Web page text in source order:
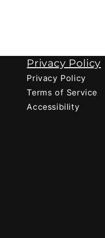
Privacy Policy
Privacy Policy
Terms of Service
Accessibility